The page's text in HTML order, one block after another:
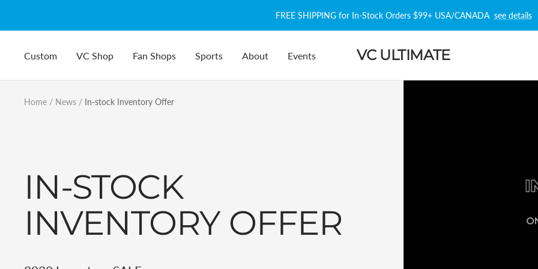
FREE SHIPPING for In-Stock Orders $99+ USA/CANADA see details
Custom VC Shop Fan Shops Sports About Events VC ULTIMATE
Home News In-stock Inventory Offer
IN-STOCK
INVENTORY OFFER